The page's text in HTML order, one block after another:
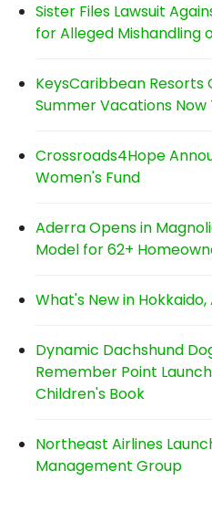
Sister Files Lawsuit
for Alleged Mishandling
KeysCaribbean Resorts
Summer Vacations Now
Crossroads4Hope
Women's Fund
Aderra Opens in
Model for 62+
What's New in
Dynamic Dachshund
Remember Point
Children's Book
Northeast Airlines
Management Group